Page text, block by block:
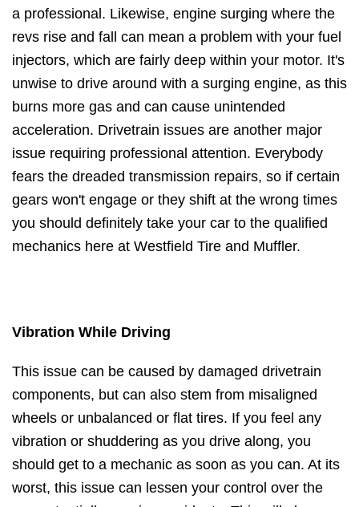
a professional. Likewise, engine surging where the
revs rise and fall can mean a problem with your fuel
injectors, which are fairly deep within your motor. It's
unwise to drive around with a surging engine, as this
burns more gas and can cause unintended
acceleration. Drivetrain issues are another major
issue requiring professional attention. Everybody
fears the dreaded transmission repairs, so if certain
gears won't engage or they shift at the wrong times
you should definitely take your car to the qualified
mechanics here at Westfield Tire and Muffler.
Vibration While Driving
This issue can be caused by damaged drivetrain
components, but can also stem from misaligned
wheels or unbalanced or flat tires. If you feel any
vibration or shuddering as you drive along, you
should get to a mechanic as soon as you can. At its
worst, this issue can lessen your control over the